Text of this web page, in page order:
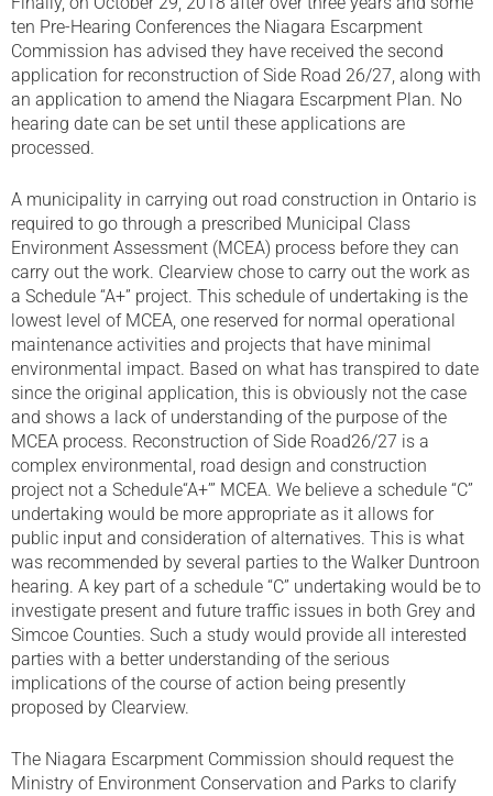
ten Pre-Hearing Conferences the Niagara Escarpment
Commission has advised they have received the second
application for reconstruction of Side Road 26/27, along with
an application to amend the Niagara Escarpment Plan. No
hearing date can be set until these applications are
processed.
A municipality in carrying out road construction in Ontario is
required to go through a prescribed Municipal Class
Environment Assessment (MCEA) process before they can
carry out the work. Clearview chose to carry out the work as
a Schedule “A+” project. This schedule of undertaking is the
lowest level of MCEA, one reserved for normal operational
maintenance activities and projects that have minimal
environmental impact. Based on what has transpired to date
since the original application, this is obviously not the case
and shows a lack of understanding of the purpose of the
MCEA process. Reconstruction of Side Road26/27 is a
complex environmental, road design and construction
project not a Schedule“A+’” MCEA. We believe a schedule “C”
undertaking would be more appropriate as it allows for
public input and consideration of alternatives. This is what
was recommended by several parties to the Walker Duntroon
hearing. A key part of a schedule “C” undertaking would be to
investigate present and future traffic issues in both Grey and
Simcoe Counties. Such a study would provide all interested
parties with a better understanding of the serious
implications of the course of action being presently
proposed by Clearview.
The Niagara Escarpment Commission should request the
Ministry of Environment Conservation and Parks to clarify